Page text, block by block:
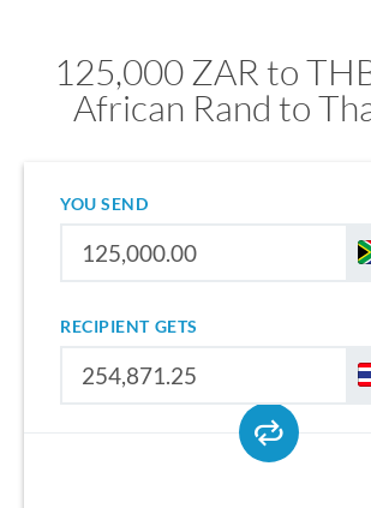
125,000 ZAR to
African Rand to
YOU SEND
RECIPIENT GETS